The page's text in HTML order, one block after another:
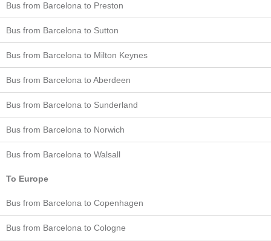
Bus from Barcelona to Preston
Bus from Barcelona to Sutton
Bus from Barcelona to Milton Keynes
Bus from Barcelona to Aberdeen
Bus from Barcelona to Sunderland
Bus from Barcelona to Norwich
Bus from Barcelona to Walsall
To Europe
Bus from Barcelona to Copenhagen
Bus from Barcelona to Cologne